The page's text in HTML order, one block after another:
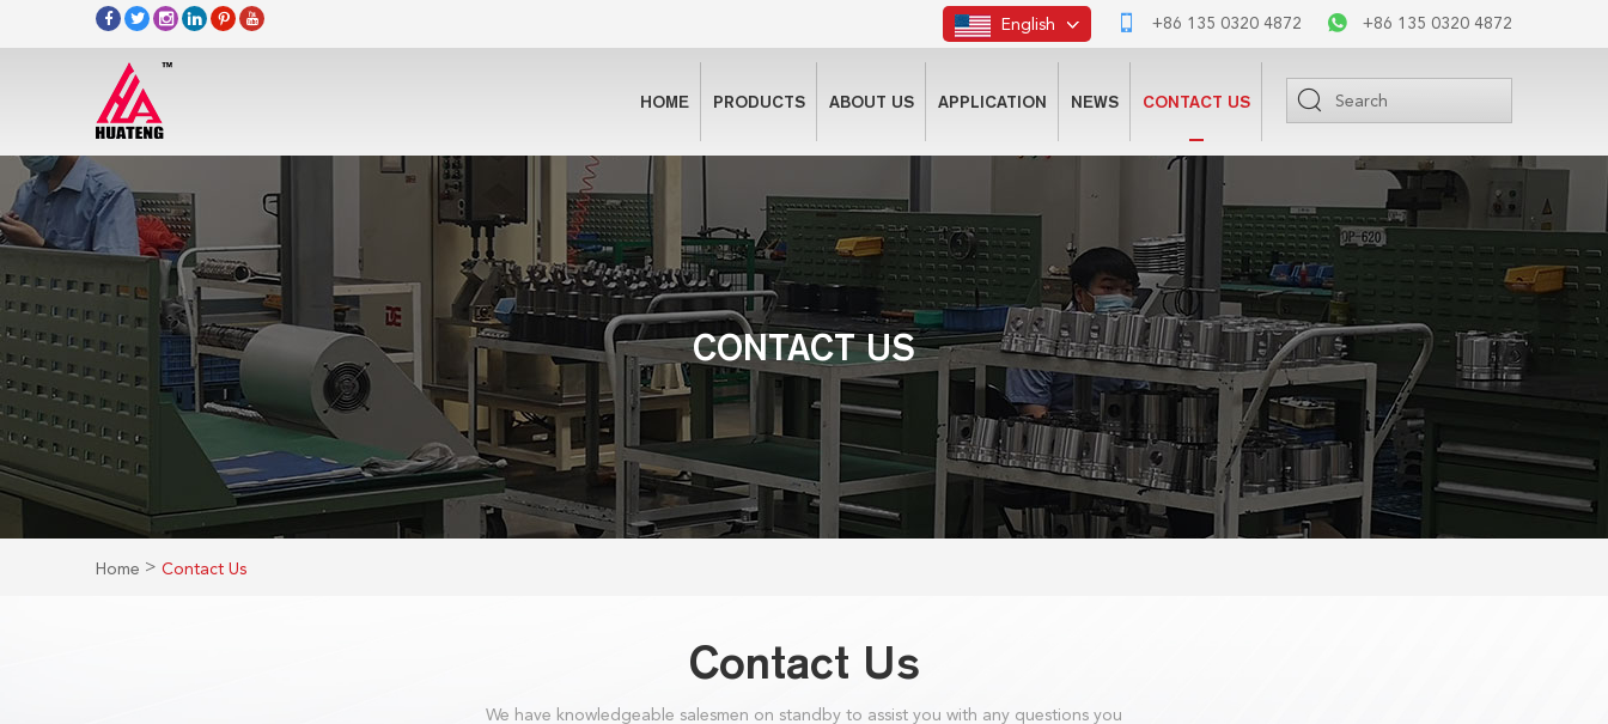
+86 135 0320 4872 +86 135 0320 4872
English
HOME PRODUCTS ABOUT US APPLICATION NEWS CONTACT US
CONTACT US
Home > Contact Us
Contact Us
We have knowledgeable salesmen on standby to assist you with any questions you